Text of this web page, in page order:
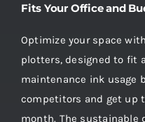
Fits Your Office and
Optimize your space
plotters, designed to fit
maintenance ink usage
competitors and get up
month. The sustainable